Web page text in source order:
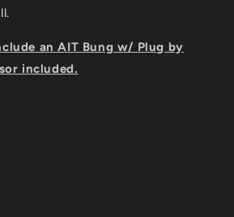
an AIT Bung w/ Plug by
included.